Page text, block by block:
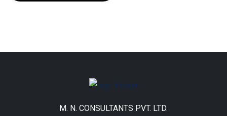
M. N. CONSULTANTS PVT. LTD.